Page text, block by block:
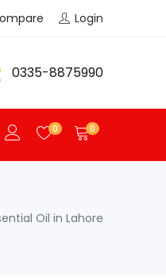
Login
0335-8875990
0 0
Oil in Lahore